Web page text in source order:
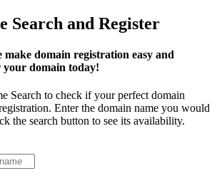
Search and Register
make domain registration easy and
your domain today!
Search to check if your perfect domain
Enter the domain name you would
the search button to see its availability.